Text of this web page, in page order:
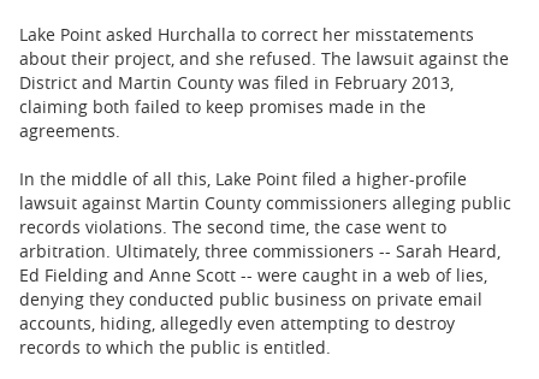
Lake Point asked Hurchalla to correct her misstatements
about their project, and she refused. The lawsuit against the
District and Martin County was filed in February 2013,
claiming both failed to keep promises made in the
agreements.
In the middle of all this, Lake Point filed a higher-profile
lawsuit against Martin County commissioners alleging public
records violations. The second time, the case went to
arbitration. Ultimately, three commissioners -- Sarah Heard,
Ed Fielding and Anne Scott -- were caught in a web of lies,
denying they conducted public business on private email
accounts, hiding, allegedly even attempting to destroy
records to which the public is entitled.